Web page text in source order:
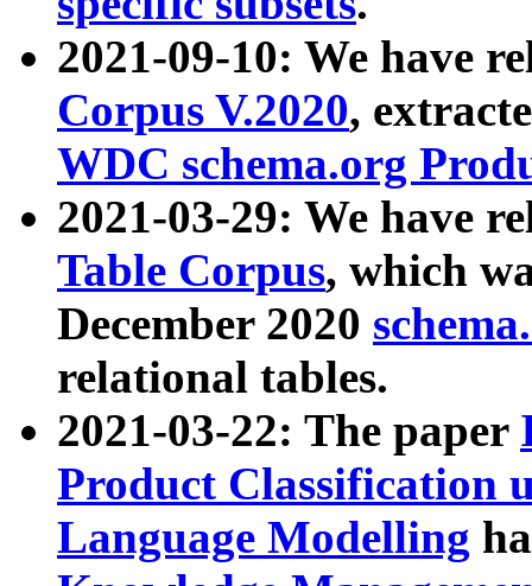
2021-09-10: We have
Corpus V.2020,
WDC schema.org
2021-03-29: We have
Table Corpus, which
December 2020
relational tables.
2021-03-22: The paper
Product Classification
Language Modelling